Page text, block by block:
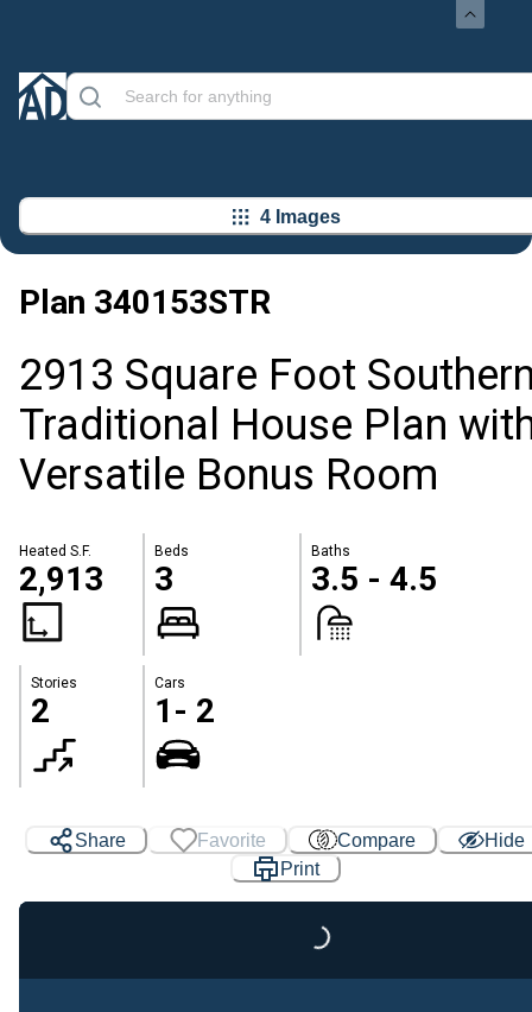
4 Images
Plan 340153STR
2913 Square Foot
Traditional House Plan
Versatile Bonus Room
Heated S.F.
2,913
Beds
3
Baths
3.5 - 4.5
Stories
2
Cars
1- 2
Share Favorite Compare
Hide
Print
Loading...